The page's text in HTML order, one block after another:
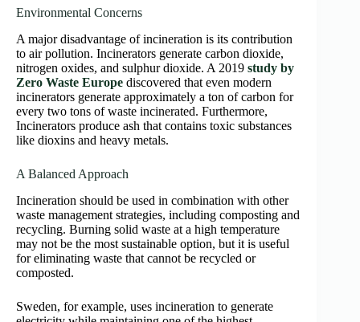
Environmental Concerns
A major disadvantage of incineration is its contribution
to air pollution. Incinerators generate carbon dioxide,
nitrogen oxides, and sulphur dioxide. A 2019 study by
Zero Waste Europe discovered that even modern
incinerators generate approximately a ton of carbon for
every two tons of waste incinerated. Furthermore,
Incinerators produce ash that contains toxic substances
like dioxins and heavy metals.
A Balanced Approach
Incineration should be used in combination with other
waste management strategies, including composting and
recycling. Burning solid waste at a high temperature
may not be the most sustainable option, but it is useful
for eliminating waste that cannot be recycled or
composted.
Sweden, for example, uses incineration to generate